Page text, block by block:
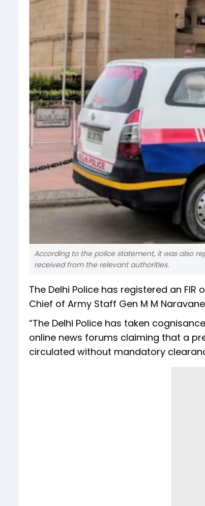
According to the police statement, it was also
received from the relevant authorities.
The Delhi Police has registered an
Chief of Army Staff Gen M M
“The Delhi Police has taken
online news forums claiming that a
circulated without mandatory